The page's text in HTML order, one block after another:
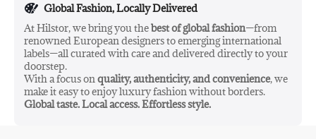
Global Fashion, Locally Delivered
At Hilstor, we bring you thebest of global fashion—from
renowned European designers to emerging international
labels—all curated with care and delivered directly to your
doorstep.
With a focus on quality, authenticity, and convenience, we
make it easy to enjoy luxury fashion without borders.
Global taste. Local access. Effortless style.